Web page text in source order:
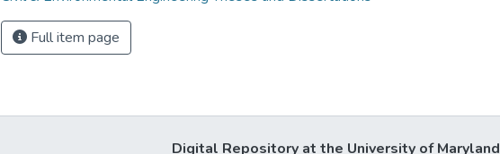
Full item page
Digital Repository at the University of Maryland